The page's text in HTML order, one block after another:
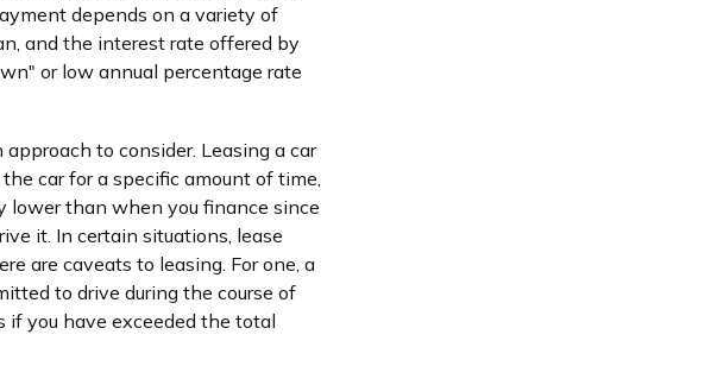
depends on a variety of
and the interest rate offered by
or low annual percentage rate
to consider. Leasing a car
car for a specific amount of time,
lower than when you finance since
it. In certain situations, lease
are caveats to leasing. For one, a
to drive during the course of
if you have exceeded the total